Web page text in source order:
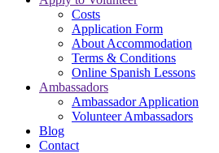
Costs
Application Form
About Accommodation
Terms & Conditions
Online Spanish Lessons
Ambassadors
Ambassador Application
Volunteer Ambassadors
Blog
Contact